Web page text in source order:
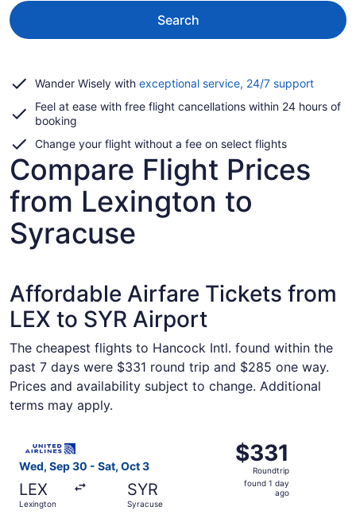
Search
Wander Wisely with exceptional service, 24/7 supportOpens
a
Feel at ease with free flight cancellations within 24 hours of
booking
Change your flight without a fee on select flights
Compare Flight Prices
from Lexington to
Syracuse
Affordable Airfare Tickets from
LEX to SYR Airport
The cheapest flights to Hancock Intl. found within the
past 7 days were $331 round trip and $285 one way.
Prices and availability subject to change. Additional
terms may apply.
Wed, Sep 30 - Sat, Oct 3
LEX
Lexington
SYR
Syracuse
$331
Roundtrip,
found
$331
Roundtrip
found 1 day
ago